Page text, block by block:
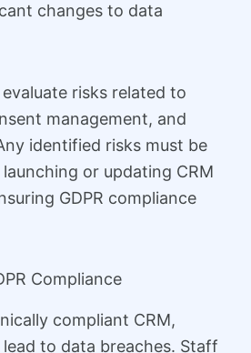
changes to data
risks related to
management, and
identified risks must be
or updating CRM
GDPR compliance
Compliance
compliant CRM,
to data breaches. Staff